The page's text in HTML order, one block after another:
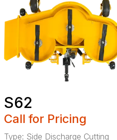
S62
Call for Pricing
Type: Side Discharge Cutting